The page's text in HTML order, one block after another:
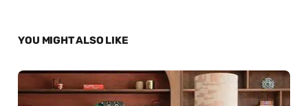
YOU MIGHT ALSO LIKE